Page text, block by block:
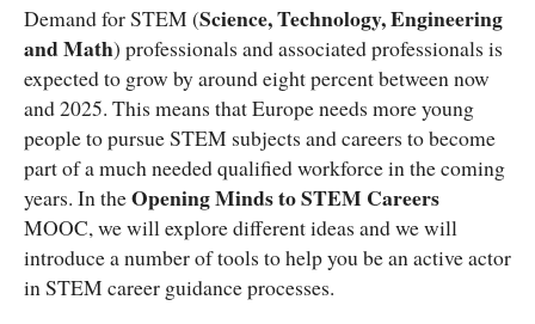
Demand for STEM (Science, Technology, Engineering
and Math) professionals and associated professionals is
expected to grow by around eight percent between now
and 2025. This means that Europe needs more young
people to pursue STEM subjects and careers to become
part of a much needed qualified workforce in the coming
years. In theOpening Minds to STEM Careers
MOOC, we will explore different ideas and we will
introduce a number of tools to help you be an active actor
in STEM career guidance processes.